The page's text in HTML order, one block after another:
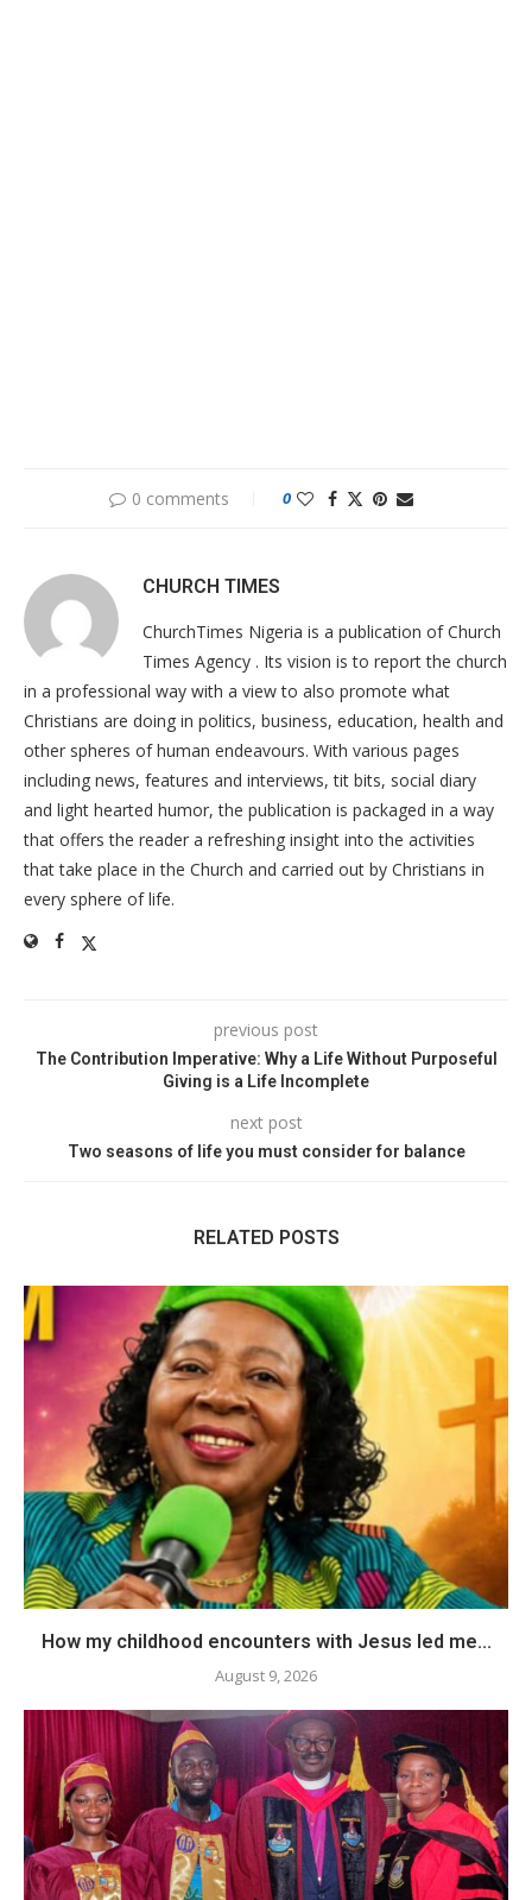
0 comments 0
CHURCH TIMES
ChurchTimes Nigeria is a publication of Church
Times Agency . Its vision is to report the church
in a professional way with a view to also promote what
Christians are doing in politics, business, education, health and
other spheres of human endeavours. With various pages
including news, features and interviews, tit bits, social diary
and light hearted humor, the publication is packaged in a way
that offers the reader a refreshing insight into the activities
that take place in the Church and carried out by Christians in
every sphere of life.
previous post
The Contribution Imperative: Why a Life Without Purposeful
Giving is a Life Incomplete
next post
Two seasons of life you must consider for balance
RELATED POSTS
How my childhood encounters with Jesus led me...
August 9, 2026